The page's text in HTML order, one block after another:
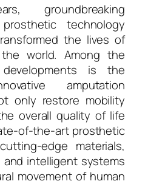
groundbreaking
technology
the lives of
world. Among the
is the
amputation
only restore mobility
overall quality of life
of-the-art prosthetic
edge materials,
intelligent systems
movement of human